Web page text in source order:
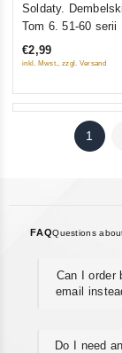
5
Soldaty.
Tom 6. 51-60 serii
€2,99
inkl. Mwst., zzgl. Versand
1
FAQQuestions
Can I order
email
Do I need